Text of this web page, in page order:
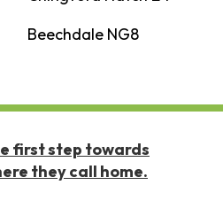
Beechdale NG8
first step towards
they call home.